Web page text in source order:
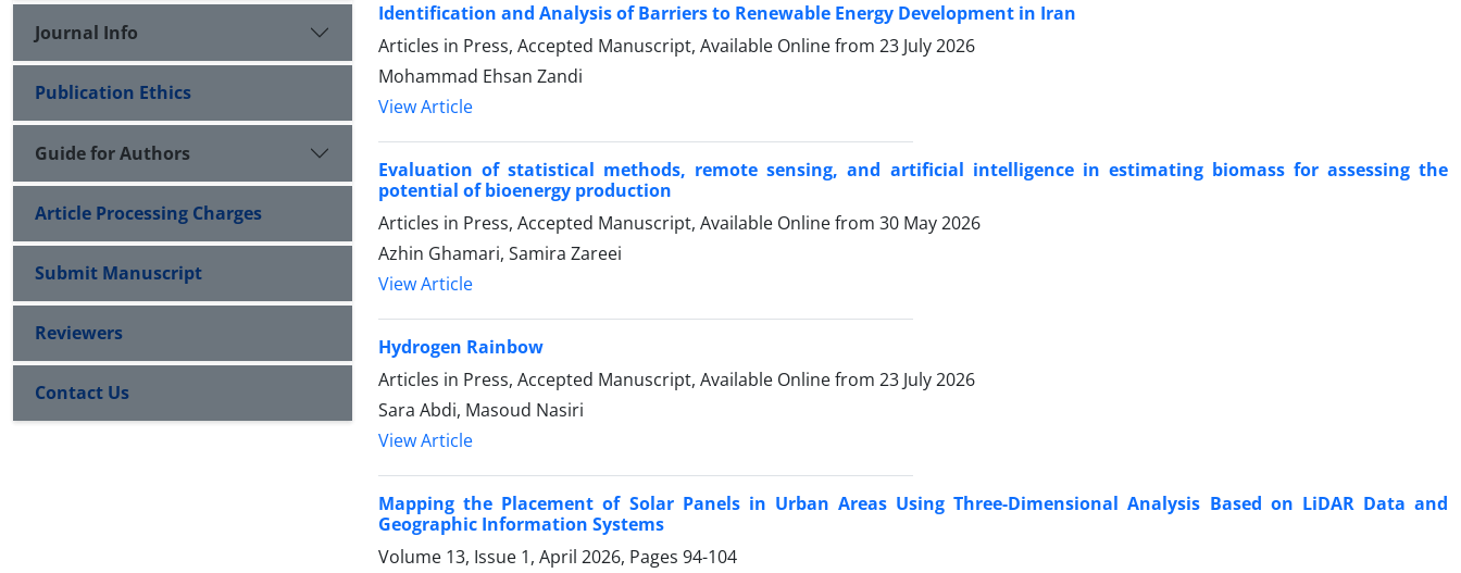
Identification and Analysis of Barriers to Renewable Energy Development in Iran
Articles in Press, Accepted Manuscript, Available Online from 23 July 2026
Mohammad Ehsan Zandi
View Article
Evaluation of statistical methods, remote sensing, and artificial intelligence in estimating biomass for assessing the
potential of bioenergy production
Articles in Press, Accepted Manuscript, Available Online from 30 May 2026
Azhin Ghamari, Samira Zareei
View Article
Hydrogen Rainbow
Articles in Press, Accepted Manuscript, Available Online from 23 July 2026
Sara Abdi, Masoud Nasiri
View Article
Mapping the Placement of Solar Panels in Urban Areas Using Three-Dimensional Analysis Based on LiDAR Data and
Geographic Information Systems
Volume 13, Issue 1, April 2026, Pages 94-104
Journal Info
Publication Ethics
Guide for Authors
Article Processing Charges
Submit Manuscript
Reviewers
Contact Us